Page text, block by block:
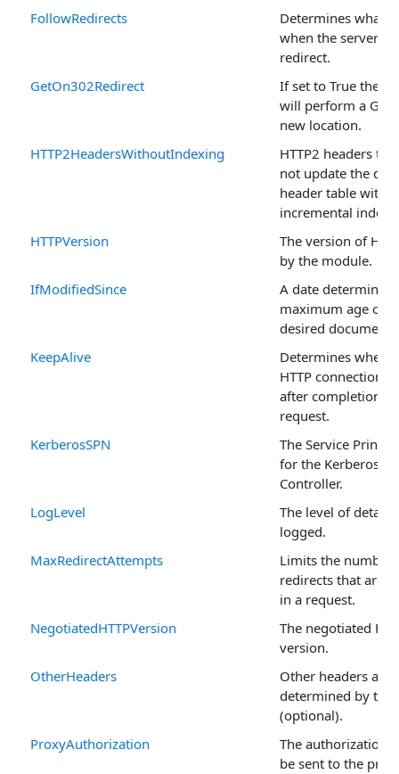
FollowRedirects
Determines what
when the server
redirect.
GetOn302Redirect
If set to True the
will perform a GET
new location.
HTTP2HeadersWithoutIndexing
HTTP2 headers
not update the
header table with
incremental
HTTPVersion
The version of
by the module.
IfModifiedSince
A date
maximum age of
desired document.
KeepAlive
Determines
HTTP connection
after completion
request.
KerberosSPN
The Service
for the Kerberos
Controller.
LogLevel
The level of detail
logged.
MaxRedirectAttempts
Limits the number
redirects that are
in a request.
NegotiatedHTTPVersion
The negotiated
version.
OtherHeaders
Other headers as
determined by the
(optional).
ProxyAuthorization
The authorization
be sent to the